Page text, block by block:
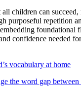
all children can
purposeful repetition
foundational
confidence needed
vocabulary at home
the word gap between